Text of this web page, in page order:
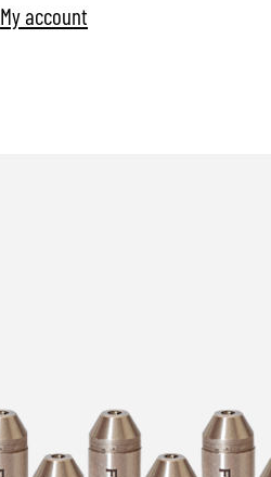
My account